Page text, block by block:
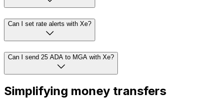
Can I set rate alerts with Xe?
Can I send 25 ADA to MGA with Xe?
Simplifying money transfers